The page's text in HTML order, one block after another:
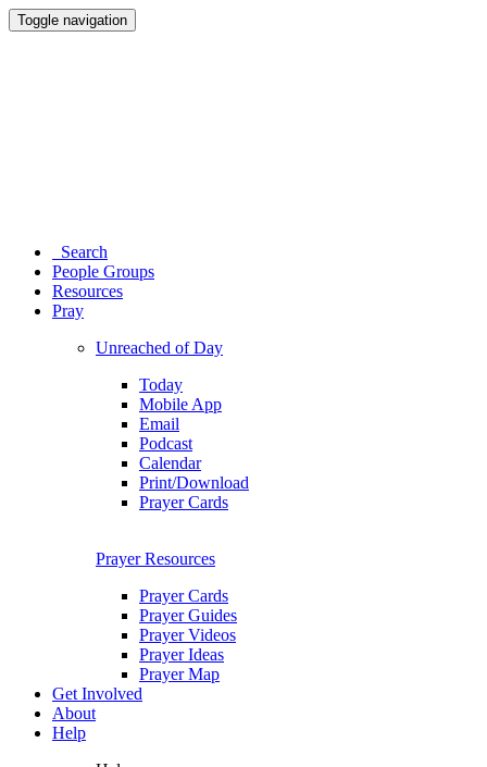
Toggle navigation
Search
People Groups
Resources
Pray
Unreached of Day
Today
Mobile App
Email
Podcast
Calendar
Print/Download
Prayer Cards
Prayer Resources
Prayer Cards
Prayer Guides
Prayer Videos
Prayer Ideas
Prayer Map
Get Involved
About
Help